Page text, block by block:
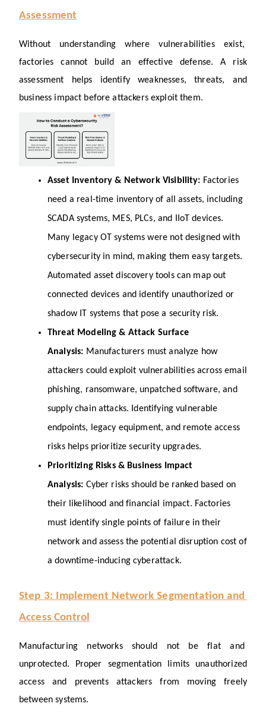
Assessment
Without understanding where vulnerabilities exist,
factories cannot build an effective defense. A risk
assessment helps identify weaknesses, threats, and
business impact before attackers exploit them.
Asset Inventory & Network Visibility: Factories
need a real-time inventory of all assets, including
SCADA systems, MES, PLCs, and IIoT devices.
Many legacy OT systems were not designed with
cybersecurity in mind, making them easy targets.
Automated asset discovery tools can map out
connected devices and identify unauthorized or
shadow IT systems that pose a security risk.
Threat Modeling & Attack Surface
Analysis: Manufacturers must analyze how
attackers could exploit vulnerabilities across email
phishing, ransomware, unpatched software, and
supply chain attacks. Identifying vulnerable
endpoints, legacy equipment, and remote access
risks helps prioritize security upgrades.
Prioritizing Risks & Business Impact
Analysis: Cyber risks should be ranked based on
their likelihood and financial impact. Factories
must identify single points of failure in their
network and assess the potential disruption cost of
a downtime-inducing cyberattack.
Step 3: Implement Network Segmentation and
Access Control
Manufacturing networks should not be flat and
unprotected. Proper segmentation limits unauthorized
access and prevents attackers from moving freely
between systems.